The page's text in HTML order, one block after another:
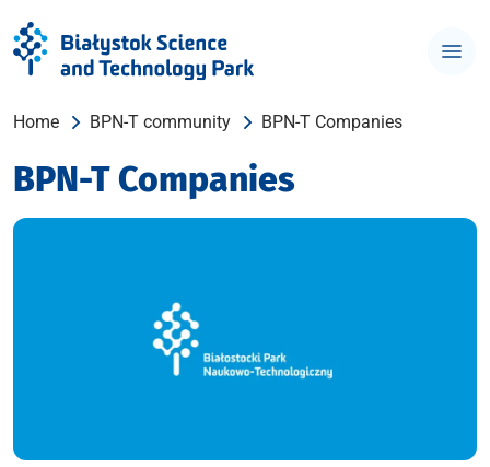
Home BPN-T community BPN-T Companies
BPN-T Companies